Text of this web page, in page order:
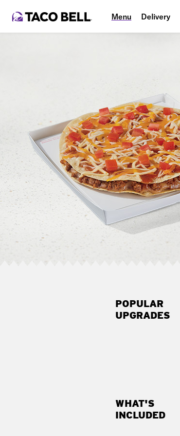
Menu Delivery
POPULAR
UPGRADES
WHAT'S
INCLUDED